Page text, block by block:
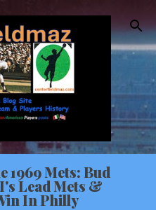
content
1969 Mets: Bud
Lead Mets &
In Philly